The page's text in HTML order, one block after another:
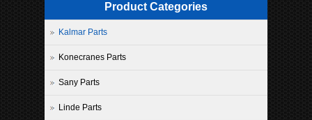
Product Categories
Kalmar Parts
Konecranes Parts
Sany Parts
Linde Parts